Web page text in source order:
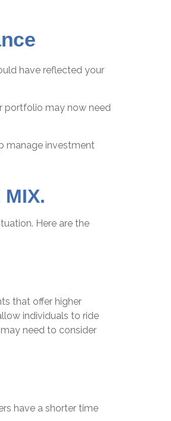
have reflected your
portfolio may now need
manage investment
MIX.
Here are the
that offer higher
individuals to ride
need to consider
have a shorter time